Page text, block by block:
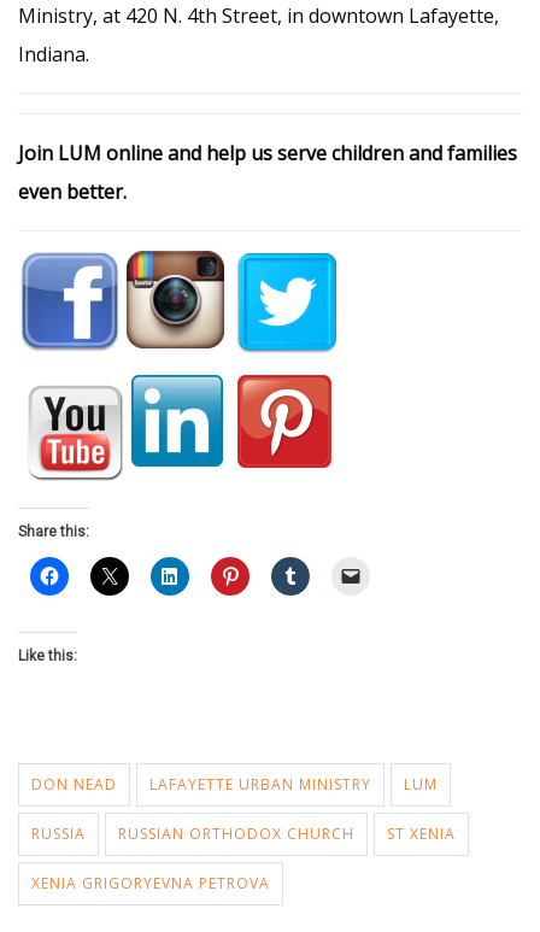
Ministry, at 420 N. 4th Street, in downtown Lafayette,
Indiana.
Join LUM online and help us serve children and families
even better.
Share this:
Like this:
DON NEAD LAFAYETTE URBAN MINISTRY LUM
RUSSIA RUSSIAN ORTHODOX CHURCH ST XENIA
XENIA GRIGORYEVNA PETROVA